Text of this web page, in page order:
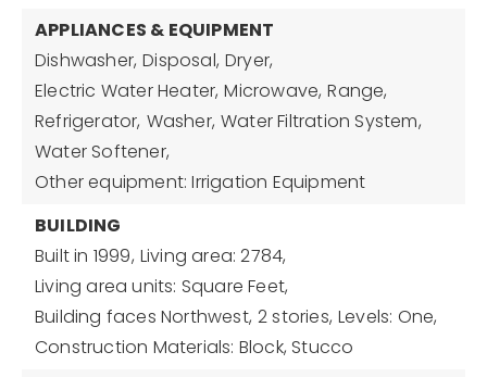
APPLIANCES & EQUIPMENT
Dishwasher, Disposal, Dryer,
Electric Water Heater, Microwave, Range,
Refrigerator, Washer, Water Filtration System,
Water Softener,
Other equipment: Irrigation Equipment
BUILDING
Built in 1999, Living area: 2784,
Living area units: Square Feet,
Building faces Northwest, 2 stories, Levels: One,
Construction Materials: Block, Stucco